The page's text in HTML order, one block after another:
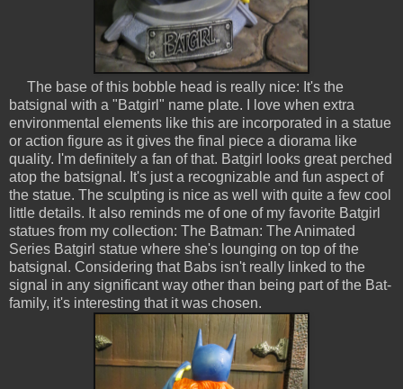
The base of this bobble head is really nice: It's the
batsignal with a "Batgirl" name plate. I love when extra
environmental elements like this are incorporated in a statue
or action figure as it gives the final piece a diorama like
quality. I'm definitely a fan of that. Batgirl looks great perched
atop the batsignal. It's just a recognizable and fun aspect of
the statue. The sculpting is nice as well with quite a few cool
little details. It also reminds me of one of my favorite Batgirl
statues from my collection: The Batman: The Animated
Series Batgirl statue where she's lounging on top of the
batsignal. Considering that Babs isn't really linked to the
signal in any significant way other than being part of the Bat-
family, it's interesting that it was chosen.